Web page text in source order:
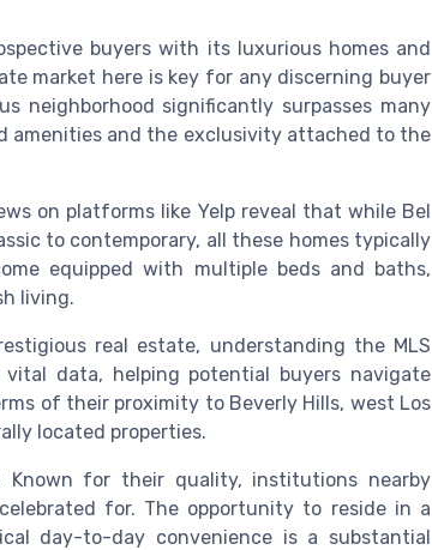
buyers with its luxurious homes and
market here is key for any discerning buyer
neighborhood significantly surpasses many
amenities and the exclusivity attached to the
on platforms like Yelp reveal that while Bel
to contemporary, all these homes typically
equipped with multiple beds and baths,
living.
real estate, understanding the MLS
data, helping potential buyers navigate
of their proximity to Beverly Hills, west Los
located properties.
for their quality, institutions nearby
for. The opportunity to reside in a
day-to-day convenience is a substantial